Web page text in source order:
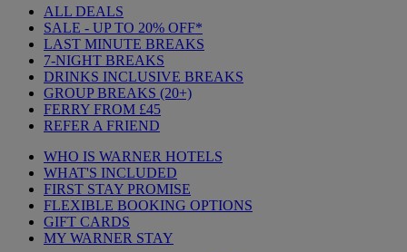
ALL DEALS
SALE - UP TO 20% OFF*
LAST MINUTE BREAKS
7-NIGHT BREAKS
DRINKS INCLUSIVE BREAKS
GROUP BREAKS (20+)
FERRY FROM £45
REFER A FRIEND
WHO IS WARNER HOTELS
WHAT'S INCLUDED
FIRST STAY PROMISE
FLEXIBLE BOOKING OPTIONS
GIFT CARDS
MY WARNER STAY